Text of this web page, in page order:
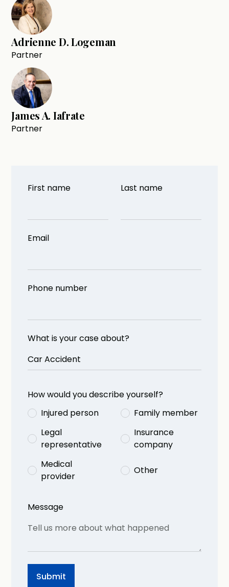
Adrienne D. Logeman
Partner
James A. Iafrate
Partner
First name Last name
Email
Phone number
What is your case about?
How would you describe yourself?
Injured person
Family member
Legal
representative
Insurance
company
Medical
provider
Other
Message